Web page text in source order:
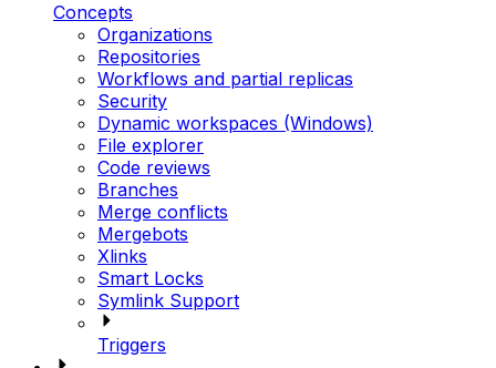
Concepts
Organizations
Repositories
Workflows and partial replicas
Security
Dynamic workspaces (Windows)
File explorer
Code reviews
Branches
Merge conflicts
Mergebots
Xlinks
Smart Locks
Symlink Support
Triggers